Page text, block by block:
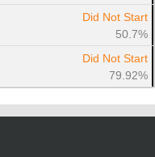
Did Not Start
50.7%
Did Not Start
79.92%